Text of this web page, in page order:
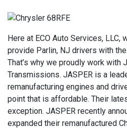
Here at ECO Auto Services, LLC,
provide Parlin, NJ drivers with
That’s why we proudly work with
Transmissions. JASPER is a
remanufacturing engines and
point that is affordable. Their
exception. JASPER recently
expanded their remanufactured